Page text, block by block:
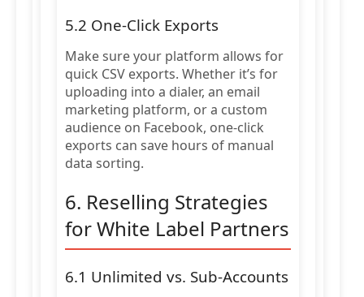
5.2 One-Click Exports
Make sure your platform allows for
quick CSV exports. Whether it’s for
uploading into a dialer, an email
marketing platform, or a custom
audience on Facebook, one-click
exports can save hours of manual
data sorting.
6. Reselling Strategies
for White Label Partners
6.1 Unlimited vs. Sub-Accounts